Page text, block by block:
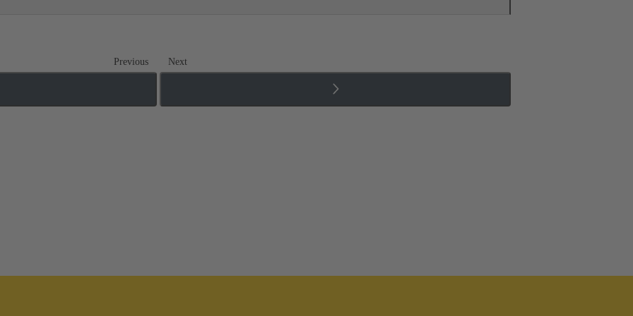
Previous Next